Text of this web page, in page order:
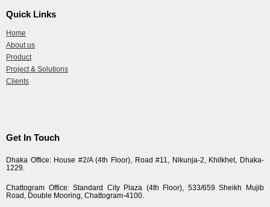
Quick Links
Home
About us
Product
Project & Solutions
Clients
Get In Touch
Dhaka Office: House #2/A (4th Floor), Road #11, Nikunja-2, Khilkhet, Dhaka-
1229.
Chattogram Office: Standard City Plaza (4th Floor), 533/659 Sheikh Mujib
Road, Double Mooring, Chattogram-4100.